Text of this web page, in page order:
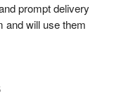
prompt delivery
and will use them